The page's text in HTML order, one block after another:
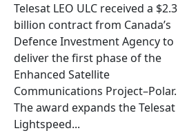
Telesat LEO ULC received a $2.3
billion contract from Canada’s
Defence Investment Agency to
deliver the first phase of the
Enhanced Satellite
Communications Project–Polar.
The award expands the Telesat
Lightspeed...